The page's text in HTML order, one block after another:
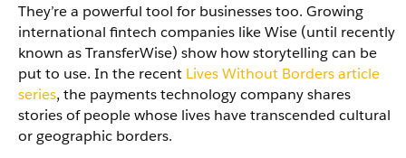
They’re a powerful tool for businesses too. Growing
international fintech companies like Wise (until recently
known as TransferWise) show how storytelling can be
put to use. In the recent Lives Without Borders article
series, the payments technology company shares
stories of people whose lives have transcended cultural
or geographic borders.